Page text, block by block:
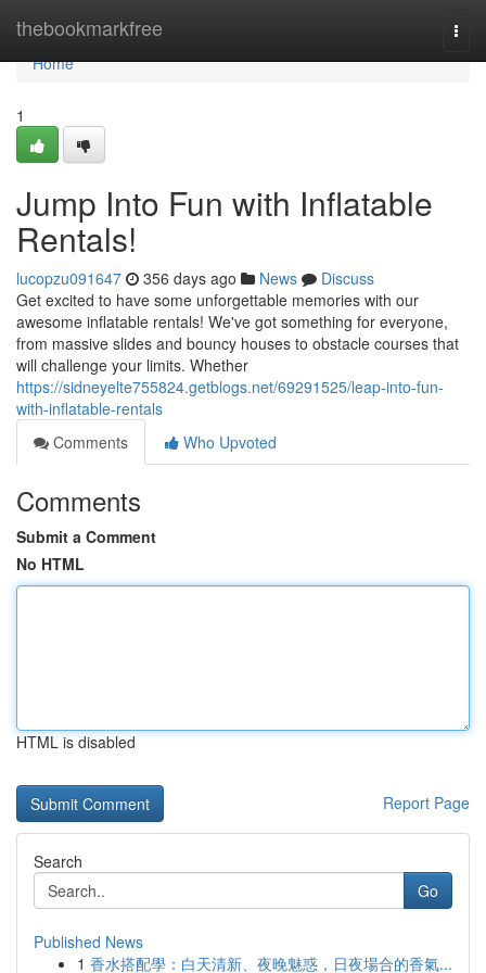
thebookmarkfree
Home
Home
1
Jump Into Fun with Inflatable
Rentals!
lucopzu091647 356 days ago News
Discuss
Get excited to have some unforgettable memories with our
awesome inflatable rentals! We've got something for everyone,
from massive slides and bouncy houses to obstacle courses that
will challenge your limits. Whether
https://sidneyelte755824.getblogs.net/69291525/leap-into-fun-
with-inflatable-rentals
Comments
Who Upvoted
Comments
Submit a Comment
No HTML
HTML is disabled
Report Page
Search
Go
Published News
1 香水搭配學：白天清新、夜晚魅惑，日夜場合的香氣...